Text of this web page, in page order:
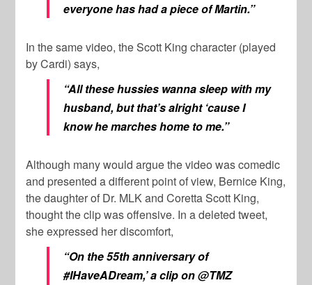
everyone has had a piece of Martin.”
In the same video, the Scott King character (played
by Cardi) says,
“All these hussies wanna sleep with my
husband, but that’s alright ‘cause I
know he marches home to me.”
Although many would argue the video was comedic
and presented a different point of view, Bernice King,
the daughter of Dr. MLK and Coretta Scott King,
thought the clip was offensive. In a deleted tweet,
she expressed her discomfort,
“On the 55th anniversary of
#IHaveADream,’ a clip on @TMZ